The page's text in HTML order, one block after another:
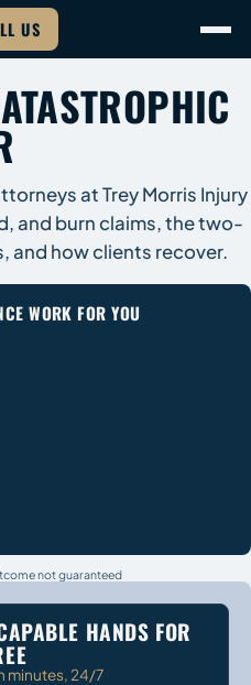
US
at Trey Morris Injury
and burn claims, the two-
and how clients recover.
WORK FOR YOU
not guaranteed
HANDS FOR
minutes, 24/7